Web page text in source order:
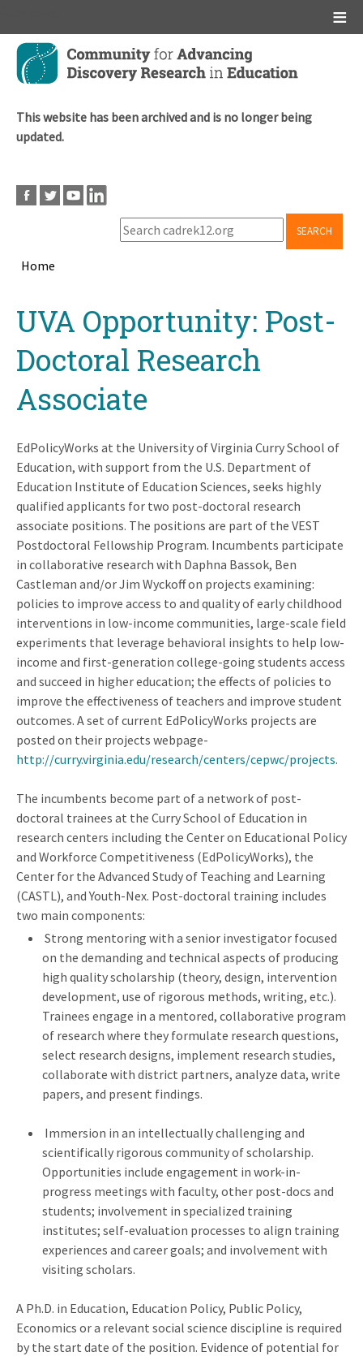
Skip
main
This website has been archived and is no longer being
updated.
SEARCH
Home
topUVA Opportunity: Post-
Doctoral Research
Associate
EdPolicyWorks at the University of Virginia Curry School of
Education, with support from the U.S. Department of
Education Institute of Education Sciences, seeks highly
qualified applicants for two post-doctoral research
associate positions. The positions are part of the VEST
Postdoctoral Fellowship Program. Incumbents participate
in collaborative research with Daphna Bassok, Ben
Castleman and/or Jim Wyckoff on projects examining:
policies to improve access to and quality of early childhood
interventions in low-income communities, large-scale field
experiments that leverage behavioral insights to help low-
income and first-generation college-going students access
and succeed in higher education; the effects of policies to
improve the effectiveness of teachers and improve student
outcomes. A set of current EdPolicyWorks projects are
posted on their projects webpage-
http://curry.virginia.edu/research/centers/cepwc/projects.
The incumbents become part of a network of post-
doctoral trainees at the Curry School of Education in
research centers including the Center on Educational Policy
and Workforce Competitiveness (EdPolicyWorks), the
Center for the Advanced Study of Teaching and Learning
(CASTL), and Youth-Nex. Post-doctoral training includes
two main components:
Strong mentoring with a senior investigator focused
on the demanding and technical aspects of producing
high quality scholarship (theory, design, intervention
development, use of rigorous methods, writing, etc.).
Trainees engage in a mentored, collaborative program
of research where they formulate research questions,
select research designs, implement research studies,
collaborate with district partners, analyze data, write
papers, and present findings.
Immersion in an intellectually challenging and
scientifically rigorous community of scholarship.
Opportunities include engagement in work-in-
progress meetings with faculty, other post-docs and
students; involvement in specialized training
institutes; self-evaluation processes to align training
experiences and career goals; and involvement with
visiting scholars.
A Ph.D. in Education, Education Policy, Public Policy,
Economics or a relevant social science discipline is required
by the start date of the position. Evidence of potential for